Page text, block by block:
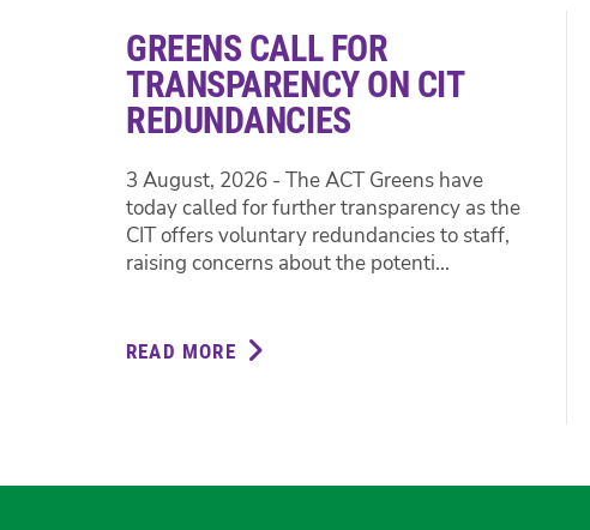
GREENS CALL FOR
TRANSPARENCY ON CIT
REDUNDANCIES
3 August, 2026 - The ACT Greens have
today called for further transparency as the
CIT offers voluntary redundancies to staff,
raising concerns about the potenti...
READ MORE ABOUT
ON